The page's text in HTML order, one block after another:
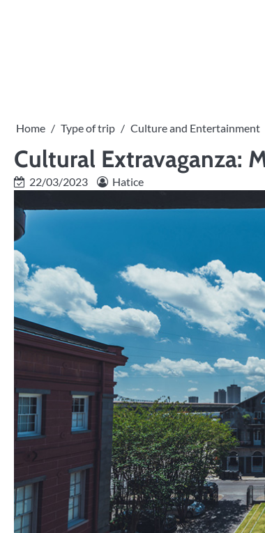
Home Type of trip Culture and Entertainment
Cultural Extravaganza:
22/03/2023 Hatice